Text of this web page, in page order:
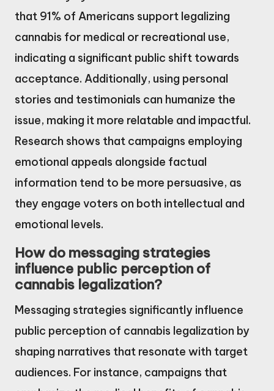
that 91% of Americans support legalizing
cannabis for medical or recreational use,
indicating a significant public shift towards
acceptance. Additionally, using personal
stories and testimonials can humanize the
issue, making it more relatable and impactful.
Research shows that campaigns employing
emotional appeals alongside factual
information tend to be more persuasive, as
they engage voters on both intellectual and
emotional levels.
How do messaging strategies
influence public perception of
cannabis legalization?
Messaging strategies significantly influence
public perception of cannabis legalization by
shaping narratives that resonate with target
audiences. For instance, campaigns that